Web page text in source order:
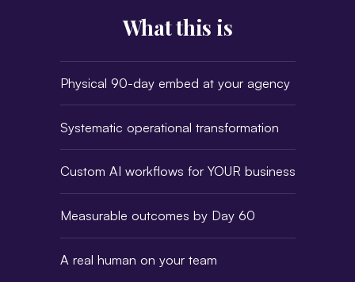
What this is
Physical 90-day embed at your agency
Systematic operational transformation
Custom AI workflows for YOUR business
Measurable outcomes by Day 60
A real human on your team